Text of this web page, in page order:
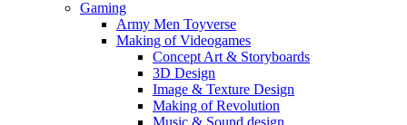
Gaming
Army Men Toyverse
Making of Videogames
Concept Art & Storyboards
3D Design
Image & Texture Design
Making of Revolution
Music & Sound design